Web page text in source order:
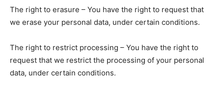
The right to erasure – You have the right to request that
we erase your personal data, under certain conditions.
The right to restrict processing – You have the right to
request that we restrict the processing of your personal
data, under certain conditions.